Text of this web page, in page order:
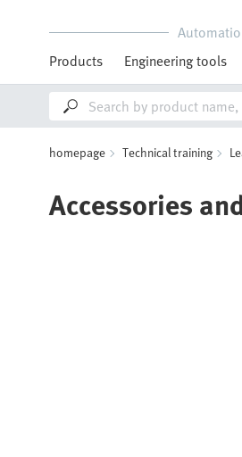
Products
Engineering tools
homepage Technical training
Accessories